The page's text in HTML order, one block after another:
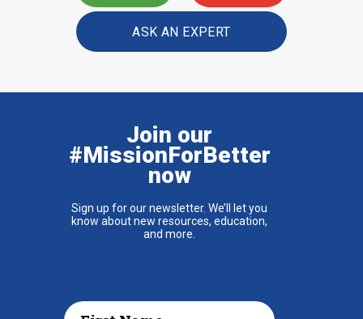
ASK AN EXPERT
Join our
#MissionForBetter
now
Sign up for our newsletter. We’ll let you
know about new resources, education,
and more.